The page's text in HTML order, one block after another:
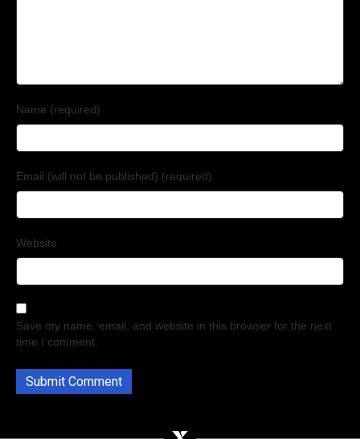
Name (required)
Email (will not be published) (required)
Website
Save my name, email, and website in this browser for the next
time I comment.